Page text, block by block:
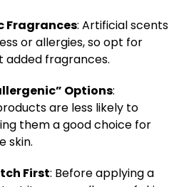
Fragrances: Artificial scents
or allergies, so opt for
added fragrances.
Options:
are less likely to
them a good choice for
skin.
First: Before applying a